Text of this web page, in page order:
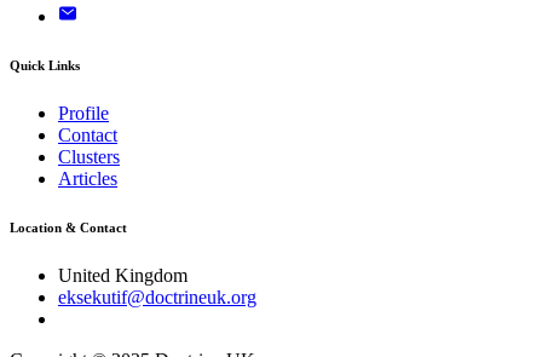
Quick Links
Profile
Contact
Clusters
Articles
Location & Contact
United Kingdom
eksekutif@doctrineuk.org